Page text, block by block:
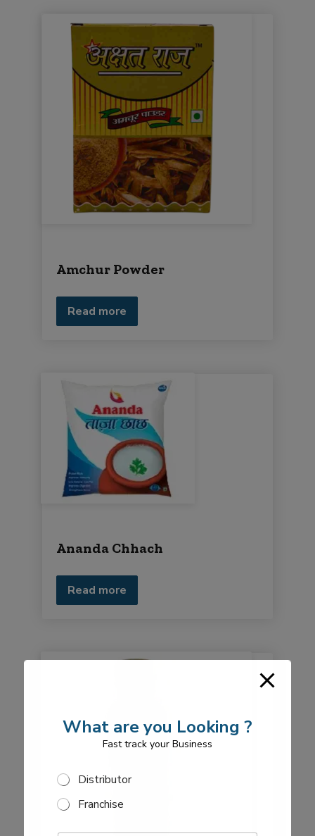
Amchur Powder
Read more
Ananda Chhach
Read more
What are you Looking ?
Fast track your Business
S
l
c
Distributor
Franchise